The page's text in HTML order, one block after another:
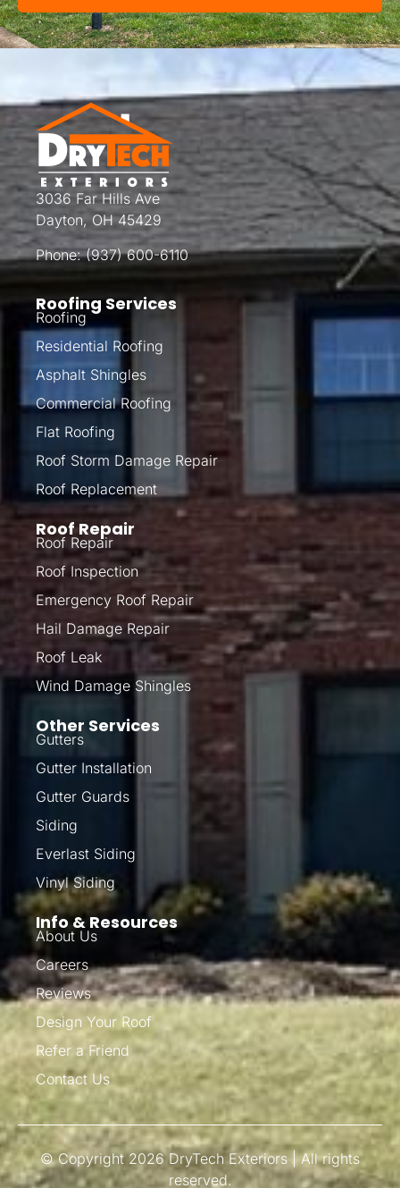
Info & Resources
About Us
Careers
Reviews
Design Your Roof
Refer a Friend
Contact Us
Other Services
Gutters
Gutter Installation
Gutter Guards
Siding
Everlast Siding
Vinyl Siding
Roof Repair
Roof Repair
Roof Inspection
Emergency Roof Repair
Hail Damage Repair
Roof Leak
Wind Damage Shingles
Roofing Services
Roofing
Residential Roofing
Asphalt Shingles
Commercial Roofing
Flat Roofing
Roof Storm Damage Repair
Roof Replacement
3036 Far Hills Ave
Dayton, OH 45429
Phone:(937) 600-6110
© Copyright 2026 DryTech Exteriors | All rights
reserved.